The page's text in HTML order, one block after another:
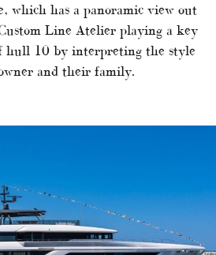
which has a panoramic view out
Line Atelier playing a key
hull 10 by interpreting the style
and their family.